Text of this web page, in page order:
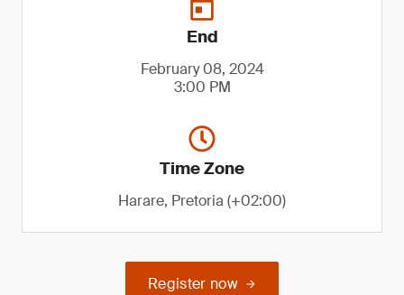
End
February 08, 2024
3:00 PM
Time Zone
Harare, Pretoria (+02:00)
Register now